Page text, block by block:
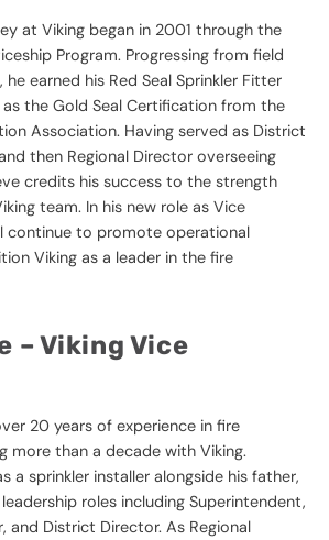
at Viking began in 2001 through the
Program. Progressing from field
earned his Red Seal Sprinkler Fitter
the Gold Seal Certification from the
Association. Having served as District
then Regional Director overseeing
credits his success to the strength
team. In his new role as Vice
continue to promote operational
Viking as a leader in the fire
– Viking Vice
20 years of experience in fire
more than a decade with Viking.
a sprinkler installer alongside his father,
roles including Superintendent,
and District Director. As Regional